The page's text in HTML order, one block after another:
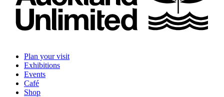
Plan your visit
Exhibitions
Events
Café
Shop